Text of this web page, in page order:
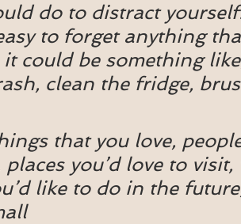
do to distract
to forget anything
could be something
clean the fridge,
that you love,
you’d love to
like to do in the